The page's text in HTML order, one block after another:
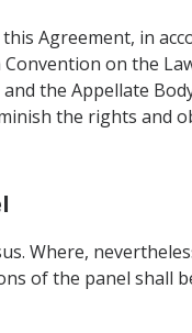
Agreement, in
on the
the Appellate
the rights and
Where,
of the panel shall